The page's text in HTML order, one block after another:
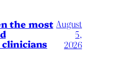
the most
clinicians
August
5,
2026